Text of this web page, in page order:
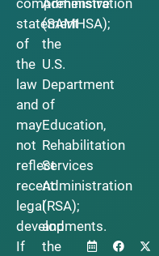
statement
of
the
law
and
may
not
reflect
recent
legal
developments.
If
(SAMHSA);
the
U.S.
Department
of
Education,
Rehabilitation
Services
Administration
(RSA);
and
the